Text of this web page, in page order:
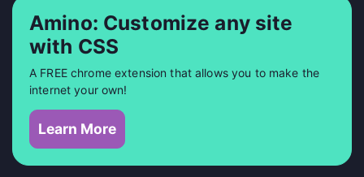
Amino: Customize any site
with CSS
A FREE chrome extension that allows you to make the
internet your own!
Learn More